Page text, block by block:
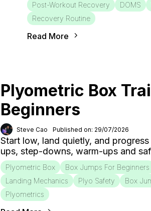
Post-Workout Recovery
DOMS
Recovery Routine
Read More
Plyometric Box
Beginners
Steve Cao Published on: 29/07/2026
Start low, land quietly, and
ups, step-downs, warm-ups and
Plyometric Box Box Jumps For Beginners
Landing Mechanics
Plyo Safety
Box
Plyometrics